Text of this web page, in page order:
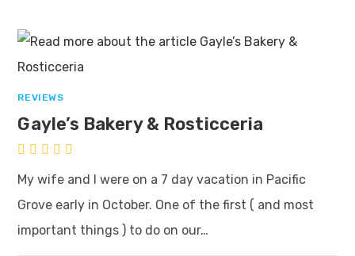
REVIEWS
Gayle’s Bakery & Rosticceria
My wife and I were on a 7 day vacation in Pacific
Grove early in October. One of the first ( and most
important things ) to do on our…